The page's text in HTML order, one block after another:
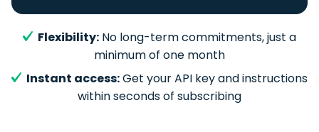
Flexibility: No long-term commitments, just a
minimum of one month
Instant access:Get your API key and instructions
within seconds of subscribing